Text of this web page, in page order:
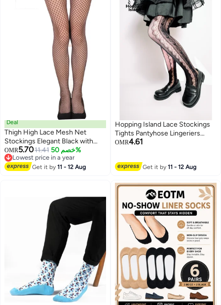
Deal
Thigh High Lace Mesh Net
Stockings Elegant Black with
Floral Design for Parties and
Everyday Wear
OMR5.7011.41 خصم 50%
Lowest price in a year
Lowest price in a year
Get it by11 - 12 Aug
Hopping Island Lace Stockings
Tights Pantyhose Lingeriers
Black Detailed Boby Breathable
OMR4.61
Get it by11 - 12 Aug